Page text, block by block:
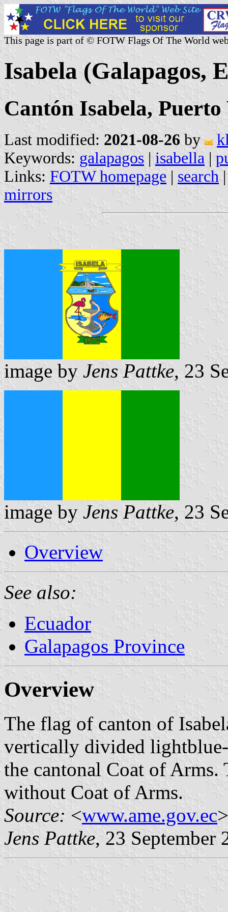
This page is part of © FOTW Flags Of The World
Isabela (Galapagos,
Cantón Isabela,
Last modified: 2021-08-26 by
Keywords: galapagos | isabella |
Links: FOTW homepage | search
mirrors
image by Jens Pattke, 23
image by Jens Pattke, 23
Overview
See also:
Ecuador
Galapagos Province
Overview
The flag of canton of
vertically divided
the cantonal Coat of Arms.
without Coat of Arms.
Source: <www.ame.gov.ec
Jens Pattke, 23 September